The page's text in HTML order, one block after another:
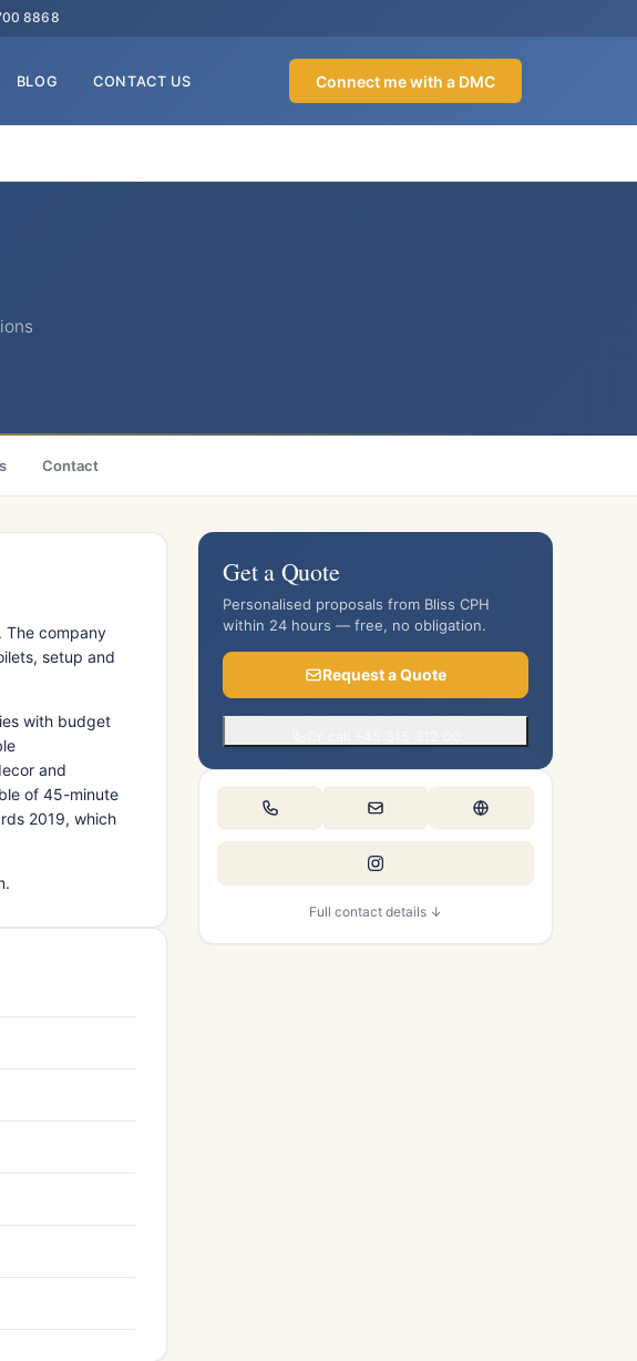
8868
BLOG CONTACT US Connect me with a DMC
Contact
The company
setup and
with budget
and
of 45-minute
2019, which
Get a Quote
Personalised proposals from Bliss CPH
within 24 hours — free, no obligation.
Request a Quote
Full contact details ↓